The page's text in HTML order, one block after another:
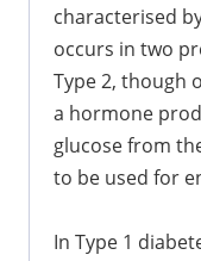
characterised
occurs in two
Type 2, though
a hormone
glucose from
to be used for
In Type 1